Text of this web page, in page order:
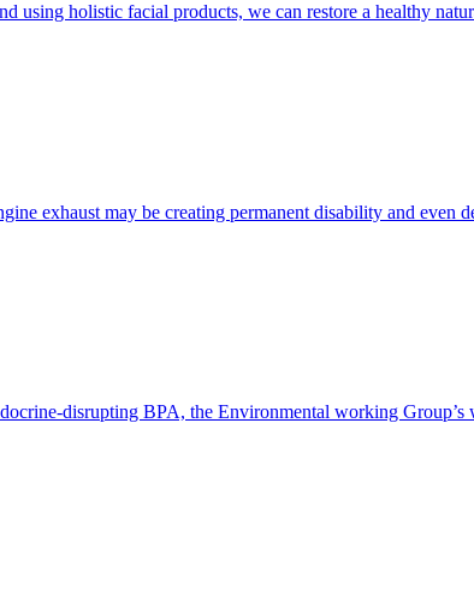
using holistic facial products, we can restore a healthy
exhaust may be creating permanent disability and even
disrupting BPA, the Environmental working Group’s